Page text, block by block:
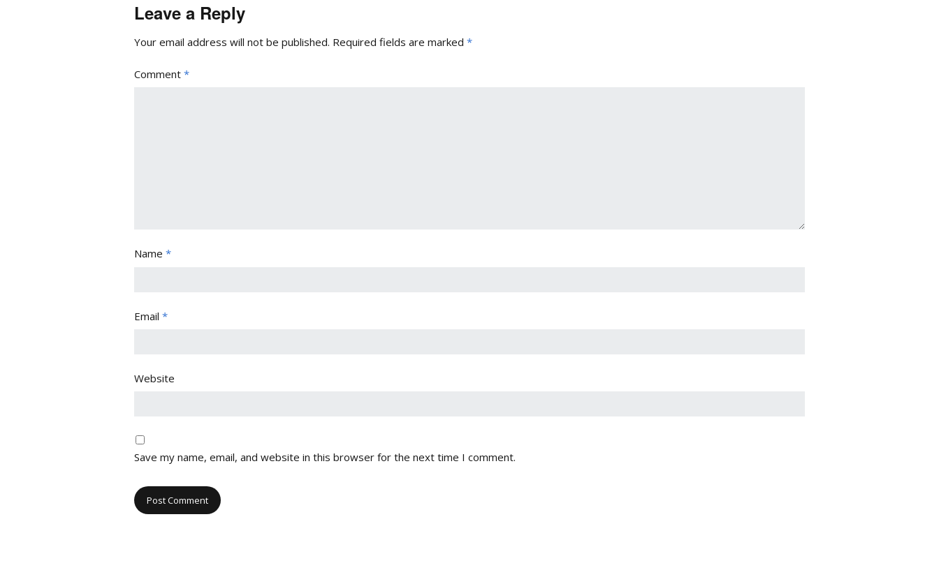
Leave a Reply
Your email address will not be published. Required fields are marked *
Comment *
Name *
Email *
Website
Save my name, email, and website in this browser for the next time I comment.